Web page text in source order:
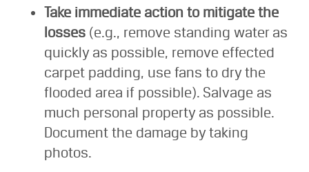
Take immediate action to mitigate the
losses (e.g., remove standing water as
quickly as possible, remove effected
carpet padding, use fans to dry the
flooded area if possible). Salvage as
much personal property as possible.
Document the damage by taking
photos.